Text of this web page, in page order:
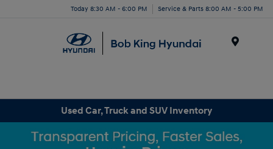
Today 8:30 AM - 6:00 PM Service & Parts 8:00 AM - 5:00 PM
Used Car, Truck and SUV Inventory